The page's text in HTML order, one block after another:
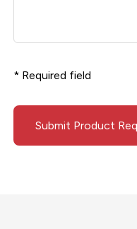
* Required field
Submit Product